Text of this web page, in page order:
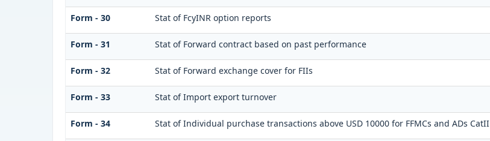
Form - 30 Stat of FcyINR option reports
Form - 31 Stat of Forward contract based on past performance
Form - 32 Stat of Forward exchange cover for FIIs
Form - 33 Stat of Import export turnover
Form - 34 Stat of Individual purchase transactions above USD 10000 for FFMCs and ADs CatII